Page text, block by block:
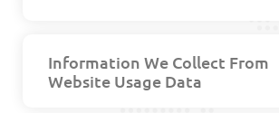
Information We Collect From
Website Usage Data